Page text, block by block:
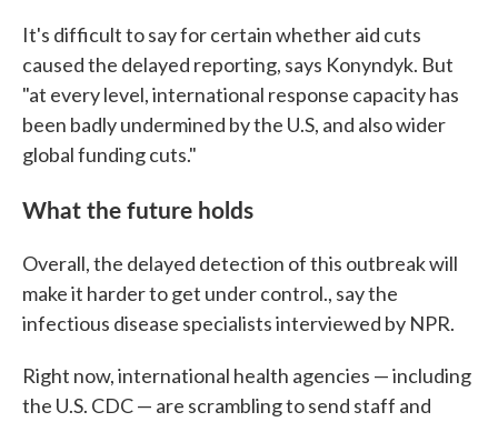
It's difficult to say for certain whether aid cuts
caused the delayed reporting, says Konyndyk. But
"at every level, international response capacity has
been badly undermined by the U.S, and also wider
global funding cuts."
What the future holds
Overall, the delayed detection of this outbreak will
make it harder to get under control., say the
infectious disease specialists interviewed by NPR.
Right now, international health agencies — including
the U.S. CDC — are scrambling to send staff and